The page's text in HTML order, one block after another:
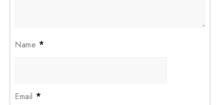
Name *
Email *